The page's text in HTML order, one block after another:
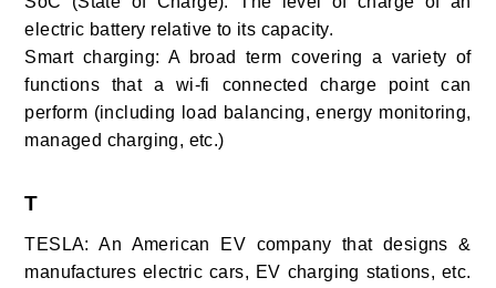
electric battery relative to its capacity.
Smart charging: A broad term covering a variety of
functions that a wi-fi connected charge point can
perform (including load balancing, energy monitoring,
managed charging, etc.)
T
TESLA: An American EV company that designs &
manufactures electric cars, EV charging stations, etc.